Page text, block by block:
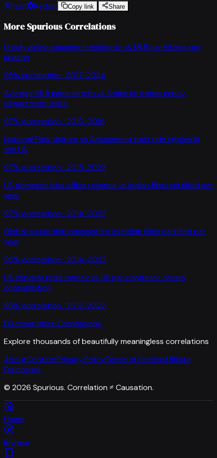
Post
Reddit Copy link Share
More Spurious Correlations
Unruly airline passenger incidents vs MLB no-hitters per
season
98% correlation · 2017-2024
Average MLB game length vs Snake bite emergency
department visits
97% correlation · 2010-2016
National Park visitors vs Amusement park ride injuries in
the US
97% correlation · 2015-2022
US domestic box office revenue vs Indian films certified per
year
97% correlation · 2014-2022
Global cruise ship passengers vs Indian films certified per
year
96% correlation · 2014-2022
US eSports prize moneyvs US per capita ice cream
consumption
96% correlation · 2013-2022
Discover More Correlations
Explore thousands of beautifully meaningless correlations
AboutContactPrivacy PolicyTerms of ServiceAffiliate
Disclosure
© 2026 Spurious. Correlation ≠ Causation.
Home
Browse